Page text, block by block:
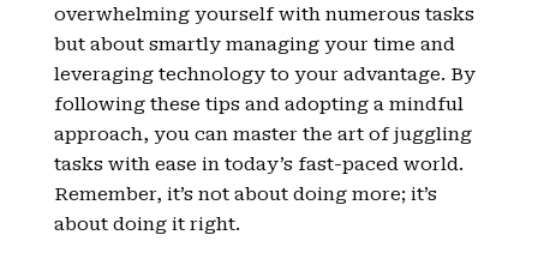
overwhelming yourself with numerous tasks
but about smartly managing your time and
leveraging technology to your advantage. By
following these tips and adopting a mindful
approach, you can master the art of juggling
tasks with ease in today’s fast-paced world.
Remember, it’s not about doing more; it’s
about doing it right.